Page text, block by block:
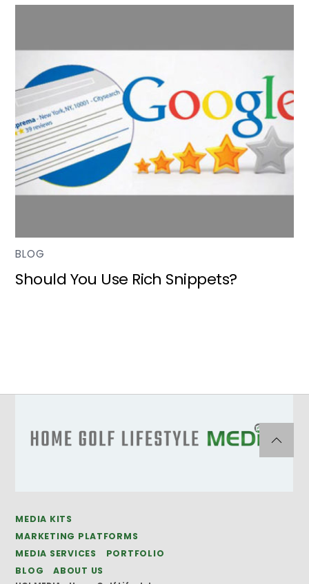
BLOG
Should You Use Rich Snippets?
MEDIA KITS
MARKETING PLATFORMS
MEDIA SERVICES
PORTFOLIO
BLOG
ABOUT US